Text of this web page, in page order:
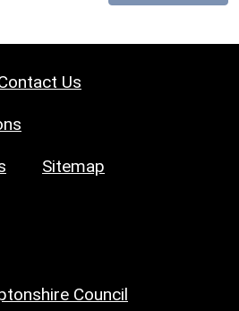
Us
Sitemap
Council